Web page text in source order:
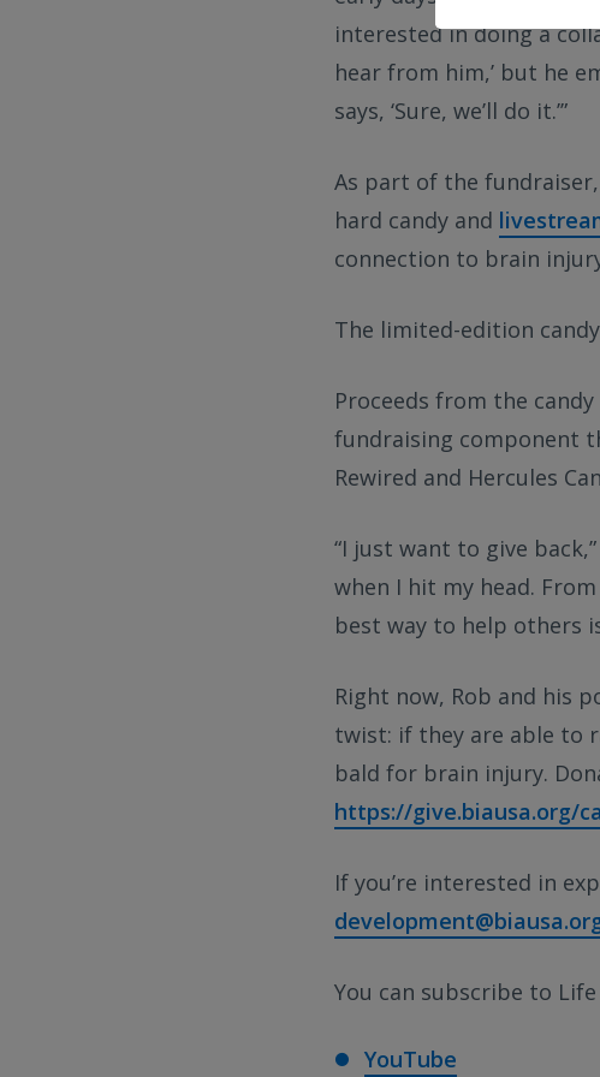
interested in doing a
hear from him,’ but he
says, ‘Sure, we’ll do it.’”
As part of the
hard candy and
connection to brain
The limited-edition
Proceeds from the
fundraising component
Rewired and Hercules
“I just want to give
when I hit my head. From
best way to help others
Right now, Rob and his
twist: if they are able to
bald for brain injury.
https://give.biausa.org/
If you’re interested in
You can subscribe to
YouTube